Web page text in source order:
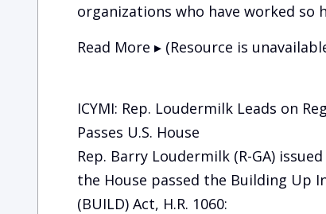
organizations who have worked so
Read More ▸ (Resource is
ICYMI: Rep. Loudermilk Leads on
Passes U.S. House
Rep. Barry Loudermilk (R-GA)
the House passed the Building Up
(BUILD) Act, H.R. 1060: